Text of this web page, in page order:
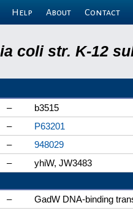
Help About Contact
coli str. K-12
–
b3515
–
P63201
–
948029
–
yhiW, JW3483
–
GadW DNA-binding